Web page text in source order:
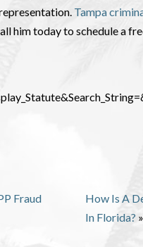
Tampa
him today to schedule a
Fraud
How Is A
In Florida? »